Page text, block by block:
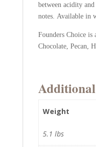
between acidity
notes. Available in
Founders Choice
Chocolate, Pecan,
Weight
5.1 lbs